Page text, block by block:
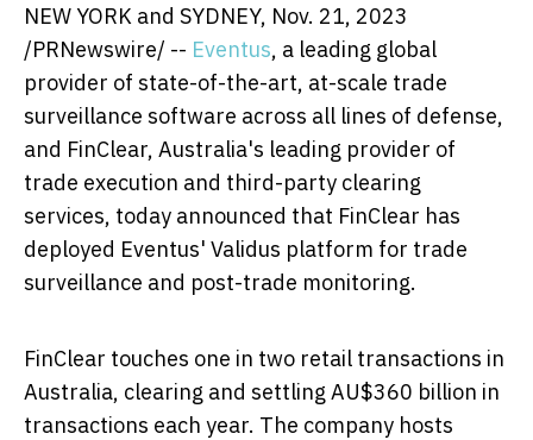
NEW YORK and SYDNEY, Nov. 21, 2023
/PRNewswire/ -- Eventus, a leading global
provider of state-of-the-art, at-scale trade
surveillance software across all lines of defense,
and FinClear, Australia's leading provider of
trade execution and third-party clearing
services, today announced that FinClear has
deployed Eventus' Validus platform for trade
surveillance and post-trade monitoring.
FinClear touches one in two retail transactions in
Australia, clearing and settling AU$360 billion in
transactions each year. The company hosts